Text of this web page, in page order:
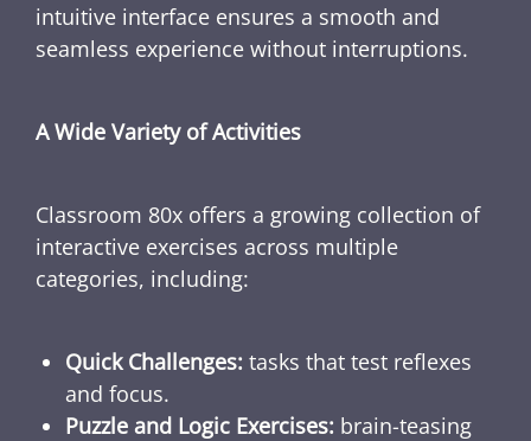
intuitive interface ensures a smooth and
seamless experience without interruptions.
A Wide Variety of Activities
Classroom 80x offers a growing collection of
interactive exercises across multiple
categories, including:
Quick Challenges: tasks that test reflexes
and focus.
Puzzle and Logic Exercises: brain-teasing